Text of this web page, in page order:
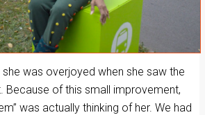
was overjoyed when she saw the
Because of this small improvement,
was actually thinking of her. We had